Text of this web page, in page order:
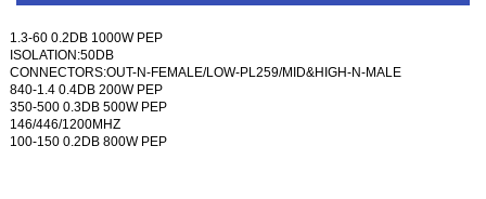
1.3-60 0.2DB 1000W PEP
ISOLATION:50DB
CONNECTORS:OUT-N-FEMALE/LOW-PL259/MID&HIGH-N-MALE
840-1.4 0.4DB 200W PEP
350-500 0.3DB 500W PEP
146/446/1200MHZ
100-150 0.2DB 800W PEP